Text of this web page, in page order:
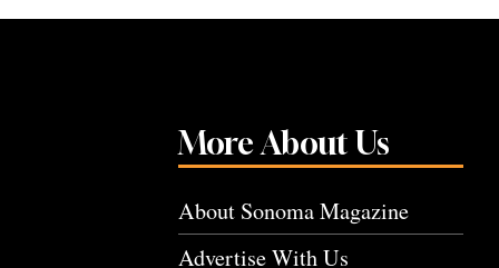
More About Us
About Sonoma Magazine
Advertise With Us